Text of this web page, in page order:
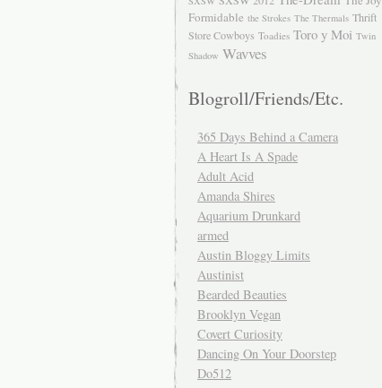
Formidable the Strokes The Thermals Thrift
Store Cowboys Toadies Toro y Moi Twin
Shadow Wavves
Blogroll/Friends/Etc.
365 Days Behind a Camera
A Heart Is A Spade
Adult Acid
Amanda Shires
Aquarium Drunkard
armed
Austin Bloggy Limits
Austinist
Bearded Beauties
Brooklyn Vegan
Covert Curiosity
Dancing On Your Doorstep
Do512